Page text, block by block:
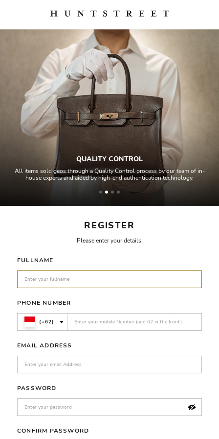
REGISTER
Please enter your details.
FULLNAME
PHONE NUMBER
(+62)
EMAIL ADDRESS
PASSWORD
CONFIRM PASSWORD
QUALITY CONTROL
All items sold geos through a Quality Control process by our team of in-
house experts and aided by high-end authentication technology.